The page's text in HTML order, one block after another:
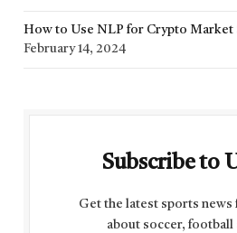
How to Use NLP for Crypto Market
February 14, 2024
Subscribe to
Get the latest sports news
about soccer, football